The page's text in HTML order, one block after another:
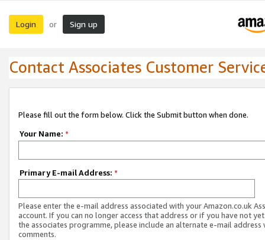
Login or Sign up
Contact Associates Customer
Please fill out the form below. Click the Submit button when done.
Your Name: *
Primary E-mail Address: *
Please enter the e-mail address associated with your Amazon.co.uk
account. If you can no longer access that address or if you have not
the associates programme, please include an alternate e-mail address
comments.